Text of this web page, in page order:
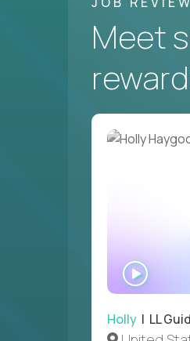
Meet
Holly | LL